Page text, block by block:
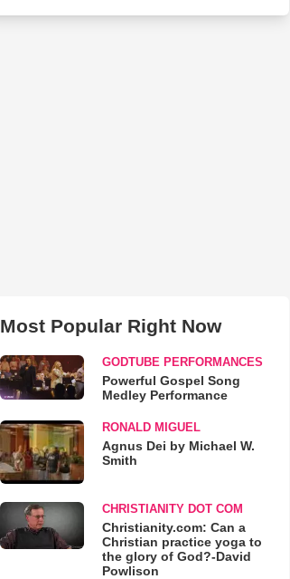
Most Popular Right Now
GODTUBE PERFORMANCES
Powerful Gospel Song
Medley Performance
RONALD MIGUEL
Agnus Dei by Michael W.
Smith
CHRISTIANITY DOT COM
Christianity.com: Can a
Christian practice yoga to
the glory of God?-David
Powlison